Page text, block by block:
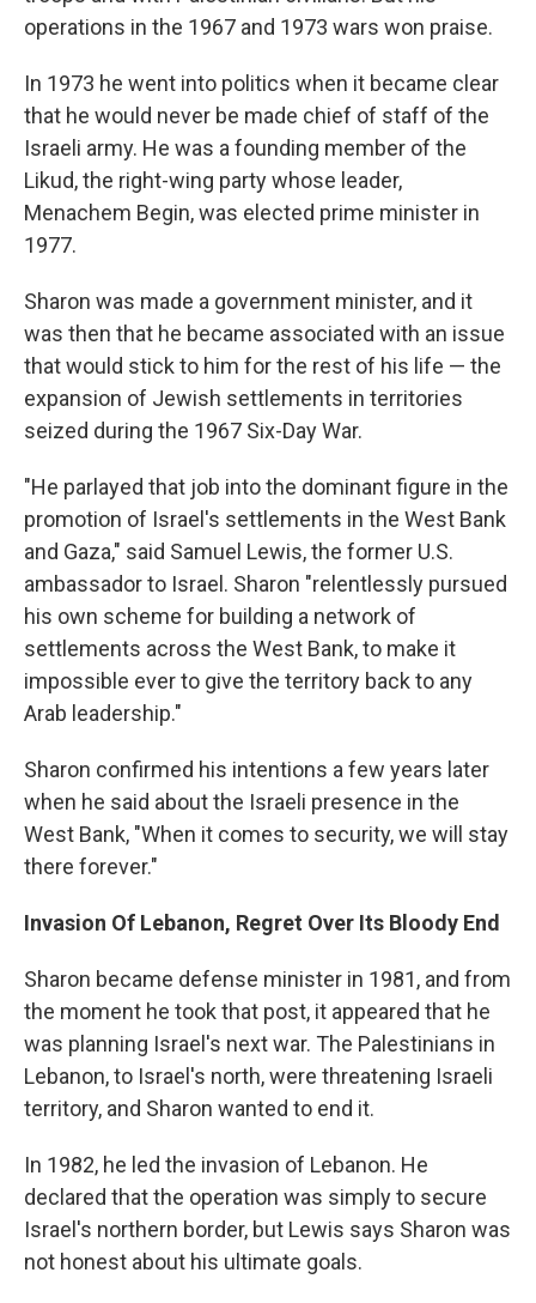
operations in the 1967 and 1973 wars won praise.
In 1973 he went into politics when it became clear
that he would never be made chief of staff of the
Israeli army. He was a founding member of the
Likud, the right-wing party whose leader,
Menachem Begin, was elected prime minister in
1977.
Sharon was made a government minister, and it
was then that he became associated with an issue
that would stick to him for the rest of his life — the
expansion of Jewish settlements in territories
seized during the 1967 Six-Day War.
"He parlayed that job into the dominant figure in the
promotion of Israel's settlements in the West Bank
and Gaza," said Samuel Lewis, the former U.S.
ambassador to Israel. Sharon "relentlessly pursued
his own scheme for building a network of
settlements across the West Bank, to make it
impossible ever to give the territory back to any
Arab leadership."
Sharon confirmed his intentions a few years later
when he said about the Israeli presence in the
West Bank, "When it comes to security, we will stay
there forever."
Invasion Of Lebanon, Regret Over Its Bloody End
Sharon became defense minister in 1981, and from
the moment he took that post, it appeared that he
was planning Israel's next war. The Palestinians in
Lebanon, to Israel's north, were threatening Israeli
territory, and Sharon wanted to end it.
In 1982, he led the invasion of Lebanon. He
declared that the operation was simply to secure
Israel's northern border, but Lewis says Sharon was
not honest about his ultimate goals.